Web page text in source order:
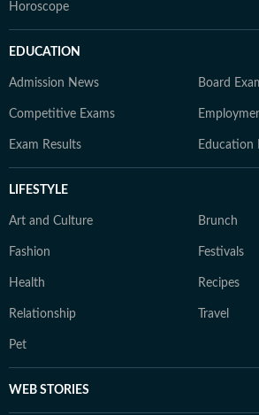
Horoscope
EDUCATION
Admission News Board
Competitive Exams
Exam Results Education
LIFESTYLE
Art and Culture Brunch
Fashion Festivals
Health Recipes
Relationship Travel
Pet
WEB STORIES